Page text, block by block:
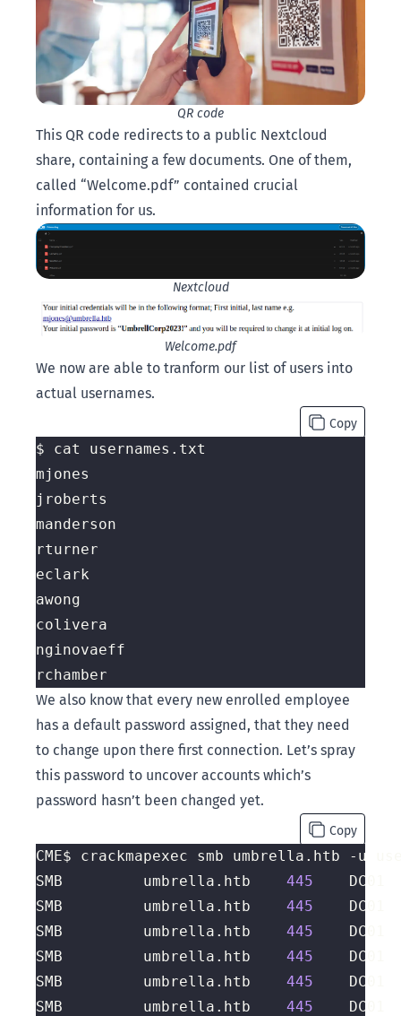
QR code
This QR code redirects to a public Nextcloud
share, containing a few documents. One of them,
called “Welcome.pdf” contained crucial
information for us.
Nextcloud
Welcome.pdf
We now are able to tranform our list of users into
actual usernames.
Copy
We also know that every new enrolled employee
has a default password assigned, that they need
to change upon there first connection. Let’s spray
this password to uncover accounts which’s
password hasn’t been changed yet.
Copy
CME$ crackmapexec smb umbrella.htb -u
SMB         umbrella.htb 445
SMB         umbrella.htb 445
SMB         umbrella.htb 445
SMB         umbrella.htb 445
SMB         umbrella.htb 445
SMB         umbrella.htb 445